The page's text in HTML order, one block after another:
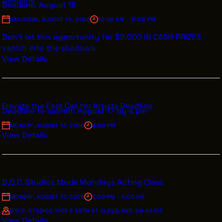
Deadline: August 15
SATURDAY, AUGUST 15, 2026 12:00 AM - 11:59 PM
Don’t let this opportunity for $2,000 IN CASH PRIZES
vanish into the shadows.
View Details
Elevate the East Call for Artists Deadline
Deadline to submit: August 17 by 4 pm
MONDAY, AUGUST 17, 2026 4:00 PM
View Details
D.O.C. Studios Mode Mondays Acting Class
MONDAY, AUGUST 17, 2026
7:00 PM - 9:00 PM
D.O.C. STUDIOS 1705 E 55TH ST CLEVELAND, OH 44103
View Details